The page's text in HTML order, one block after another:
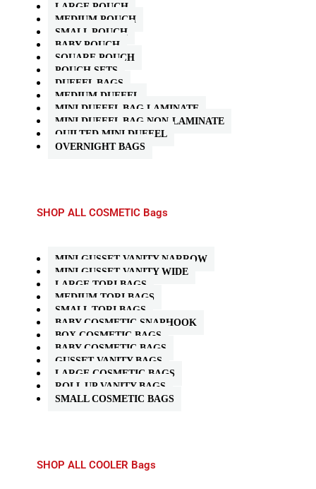
LARGE POUCH
MEDIUM POUCH
SMALL POUCH
BABY POUCH
SQUARE POUCH
POUCH SETS
DUFFEL BAGS
MEDIUM DUFFEL
MINI DUFFEL BAG LAMINATE
MINI DUFFEL BAG NON-LAMINATE
QUILTED MINI DUFFEL
OVERNIGHT BAGS
SHOP ALL COSMETIC Bags
MINI GUSSET VANITY NARROW
MINI GUSSET VANITY WIDE
LARGE TORI BAGS
MEDIUM TORI BAGS
SMALL TORI BAGS
BABY COSMETIC SNAPHOOK
BOX COSMETIC BAGS
BABY COSMETIC BAGS
GUSSET VANITY BAGS
LARGE COSMETIC BAGS
ROLL UP VANITY BAGS
SMALL COSMETIC BAGS
SHOP ALL COOLER Bags